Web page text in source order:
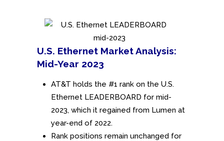
U.S. Ethernet Market Analysis:
Mid-Year 2023
AT&T holds the #1 rank on the U.S.
Ethernet LEADERBOARD for mid-
2023, which it regained from Lumen at
year-end of 2022.
Rank positions remain unchanged for